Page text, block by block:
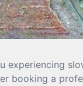
experiencing
booking a